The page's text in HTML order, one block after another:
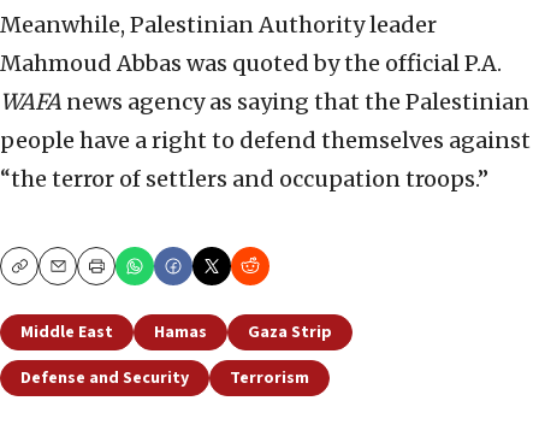
Meanwhile, Palestinian Authority leader
Mahmoud Abbas was quoted by the official P.A.
WAFA news agency as saying that the Palestinian
people have a right to defend themselves against
“the terror of settlers and occupation troops.”
CopyEmailPrint
Middle East Hamas
Gaza Strip
Defense and Security
Terrorism